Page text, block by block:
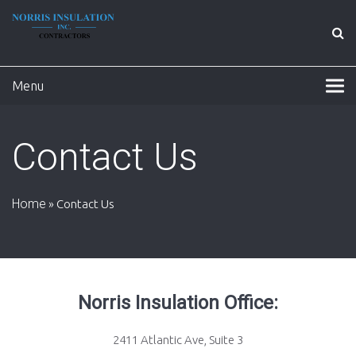
Menu
Contact Us
Home » Contact Us
Norris Insulation Office:
2411 Atlantic Ave, Suite 3